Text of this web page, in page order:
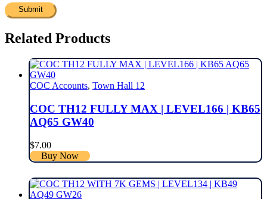
Related Products
COC Accounts, Town Hall 12
COC TH12 FULLY MAX | LEVEL166 | KB65
AQ65 GW40
$7.00
Buy Now